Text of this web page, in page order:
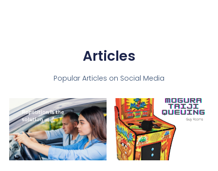
Articles
Popular Articles on Social Media